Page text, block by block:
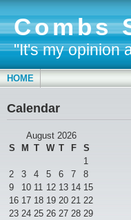
Combs
"It's my opinion
HOME
Calendar
August 2026
S
M T W T F
S
1
2
3 4 5 6 7
8
9
10 11 12 13 14 15
16 17 18 19 20 21 22
23 24 25 26 27 28 29